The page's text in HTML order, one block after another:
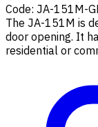
Code: JA-151M-
The JA-151M is
door opening. It
residential or